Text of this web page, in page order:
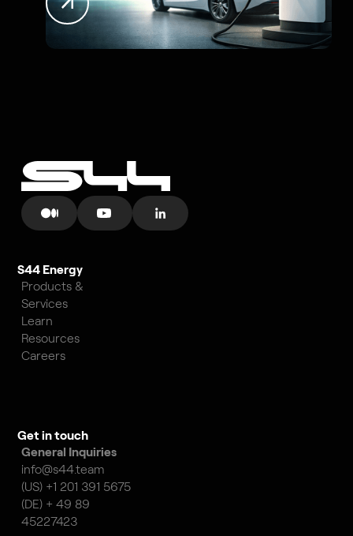
S44 Energy
Products &
Services
Learn
Resources
Careers
Get in touch
General Inquiries
info@s44.team
(US) +1 201 391 5675
(DE) + 49 89
45227423